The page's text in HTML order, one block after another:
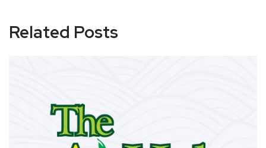
Related Posts